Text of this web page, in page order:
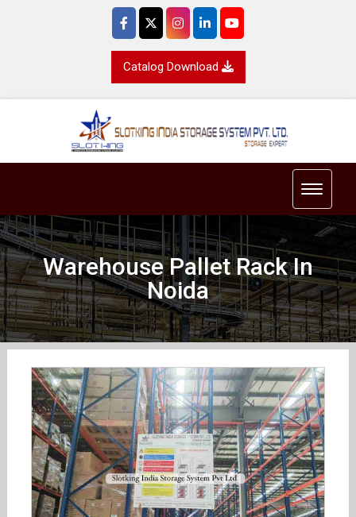
Catalog Download
Toggle
Warehouse Pallet Rack In
Noida